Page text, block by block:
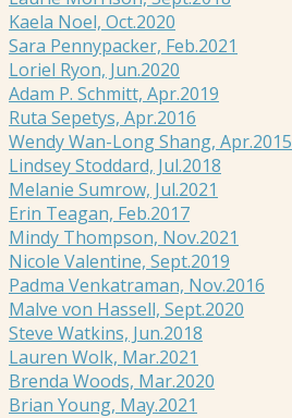
Kaela Noel, Oct.2020
Sara Pennypacker, Feb.2021
Loriel Ryon, Jun.2020
Adam P. Schmitt, Apr.2019
Ruta Sepetys, Apr.2016
Wendy Wan-Long Shang, Apr.2015
Lindsey Stoddard, Jul.2018
Melanie Sumrow, Jul.2021
Erin Teagan, Feb.2017
Mindy Thompson, Nov.2021
Nicole Valentine, Sept.2019
Padma Venkatraman, Nov.2016
Malve von Hassell, Sept.2020
Steve Watkins, Jun.2018
Lauren Wolk, Mar.2021
Brenda Woods, Mar.2020
Brian Young, May.2021